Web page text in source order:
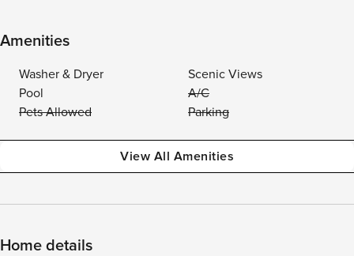
Amenities
Washer & Dryer
Scenic Views
Pool
A/C
Pets Allowed
Parking
View All Amenities
Home details